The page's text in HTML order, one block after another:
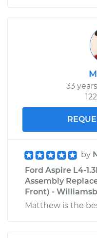
33
by
Ford Aspire L4-
Assembly
Front) -
Matthew is the